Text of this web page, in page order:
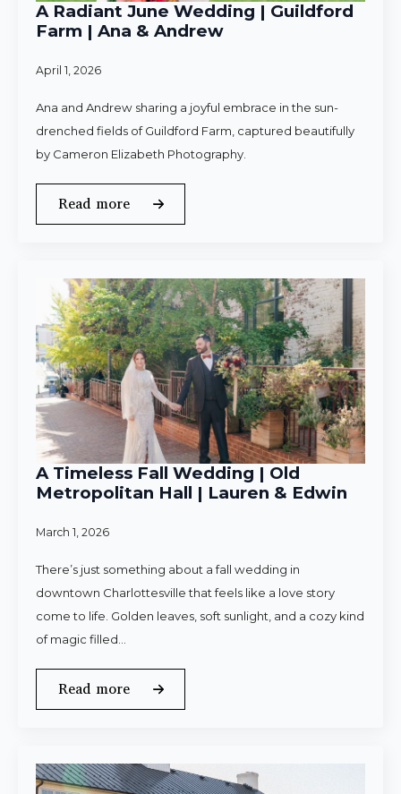
A Radiant June Wedding | Guildford
Farm | Ana & Andrew
April 1, 2026
Ana and Andrew sharing a joyful embrace in the sun-
drenched fields of Guildford Farm, captured beautifully
by Cameron Elizabeth Photography.
Read more
A Timeless Fall Wedding | Old
Metropolitan Hall | Lauren & Edwin
March 1, 2026
There’s just something about a fall wedding in
downtown Charlottesville that feels like a love story
come to life. Golden leaves, soft sunlight, and a cozy kind
of magic filled…
Read more